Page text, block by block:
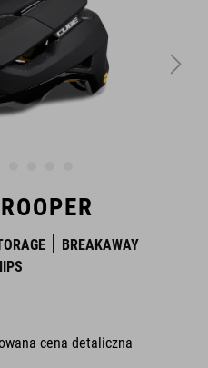
BREAKAWAY
cena detaliczna